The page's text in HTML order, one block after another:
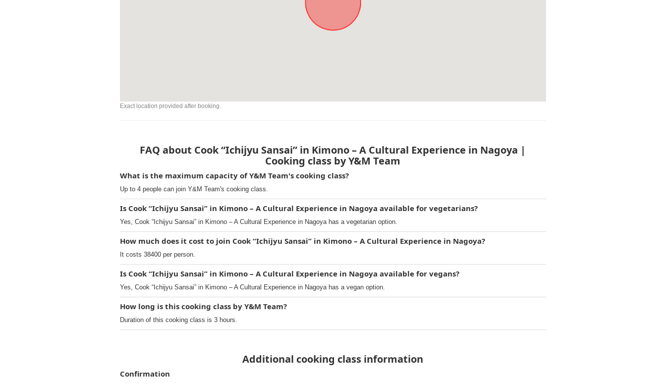
Exact location provided after booking.
FAQ about Cook “Ichijyu Sansai” in Kimono – A Cultural Experience in Nagoya |
Cooking class by Y&M Team
What is the maximum capacity of Y&M Team's cooking class?
Up to 4 people can join Y&M Team's cooking class.
Is Cook “Ichijyu Sansai” in Kimono – A Cultural Experience in Nagoya available for vegetarians?
Yes, Cook “Ichijyu Sansai” in Kimono – A Cultural Experience in Nagoya has a vegetarian option.
How much does it cost to join Cook “Ichijyu Sansai” in Kimono – A Cultural Experience in Nagoya?
It costs 38400 per person.
Is Cook “Ichijyu Sansai” in Kimono – A Cultural Experience in Nagoya available for vegans?
Yes, Cook “Ichijyu Sansai” in Kimono – A Cultural Experience in Nagoya has a vegan option.
How long is this cooking class by Y&M Team?
Duration of this cooking class is 3 hours.
Additional cooking class information
Confirmation